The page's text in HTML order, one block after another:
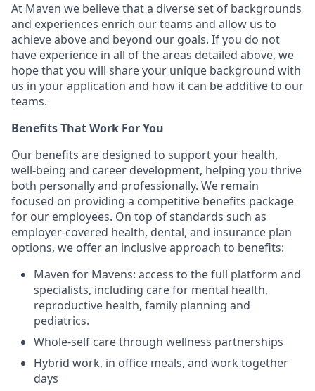
At Maven we believe that a diverse set of backgrounds
and experiences enrich our teams and allow us to
achieve above and beyond our goals. If you do not
have experience in all of the areas detailed above, we
hope that you will share your unique background with
us in your application and how it can be additive to our
teams.
Benefits That Work For You
Our benefits are designed to support your health,
well-being and career development, helping you thrive
both personally and professionally. We remain
focused on providing a competitive benefits package
for our employees. On top of standards such as
employer-covered health, dental, and insurance plan
options, we offer an inclusive approach to benefits:
Maven for Mavens: access to the full platform and
specialists, including care for mental health,
reproductive health, family planning and
pediatrics.
Whole-self care through wellness partnerships
Hybrid work, in office meals, and work together
days